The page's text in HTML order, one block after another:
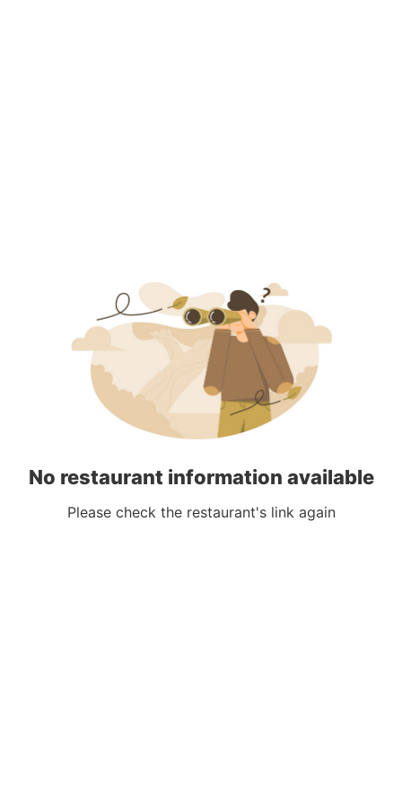
No restaurant information available
Please check the restaurant's link again